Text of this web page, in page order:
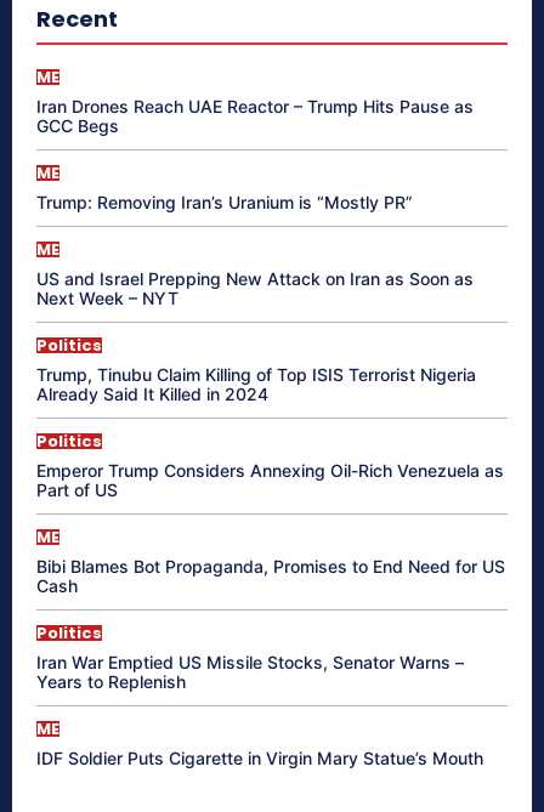
Recent
ME
Iran Drones Reach UAE Reactor – Trump Hits Pause as
GCC Begs
ME
Trump: Removing Iran’s Uranium is “Mostly PR”
ME
US and Israel Prepping New Attack on Iran as Soon as
Next Week – NYT
Politics
Trump, Tinubu Claim Killing of Top ISIS Terrorist Nigeria
Already Said It Killed in 2024
Politics
Emperor Trump Considers Annexing Oil-Rich Venezuela as
Part of US
ME
Bibi Blames Bot Propaganda, Promises to End Need for US
Cash
Politics
Iran War Emptied US Missile Stocks, Senator Warns –
Years to Replenish
ME
IDF Soldier Puts Cigarette in Virgin Mary Statue’s Mouth